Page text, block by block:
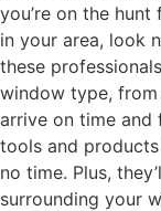
you’re on the
in your area, look
these
window type, from
arrive on time and
tools and
no time. Plus,
surrounding your